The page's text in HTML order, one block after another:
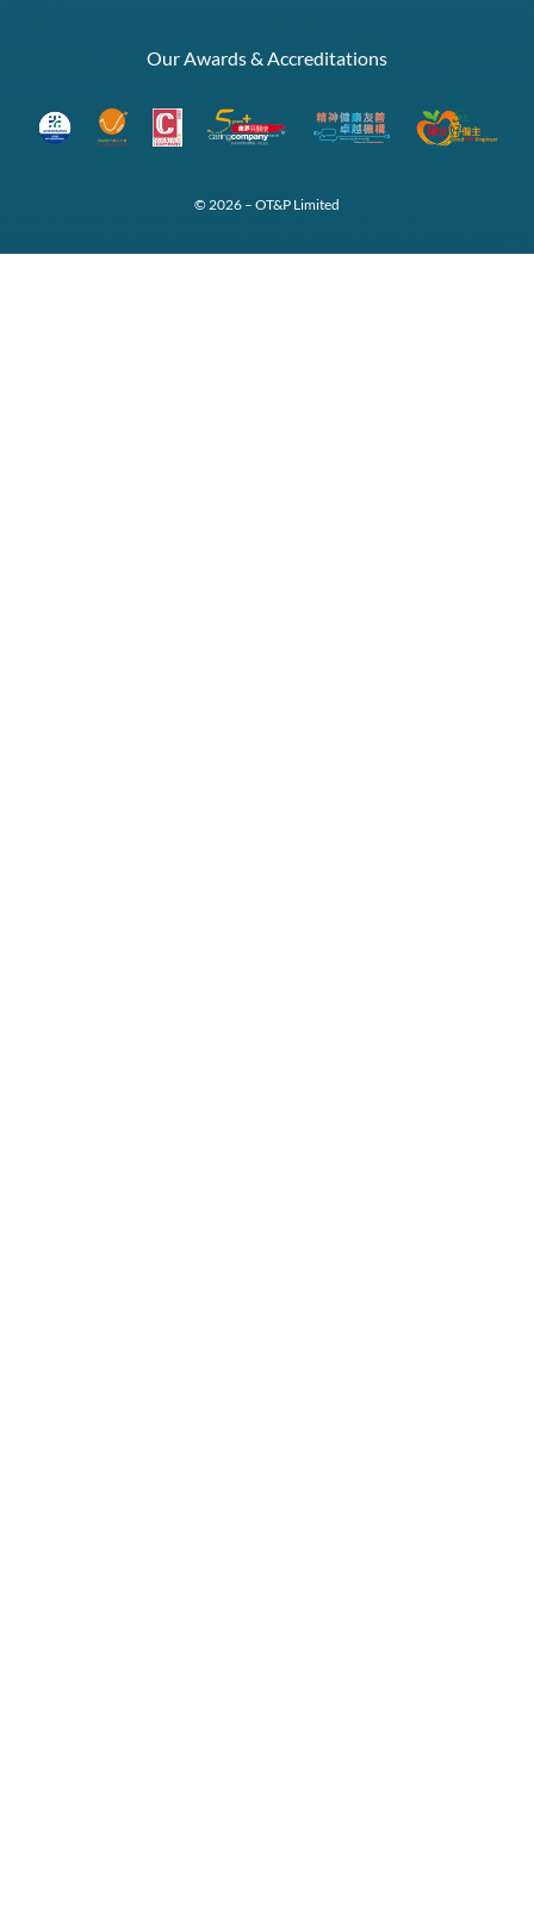
Our Awards & Accreditations
© 2026 – OT&P Limited